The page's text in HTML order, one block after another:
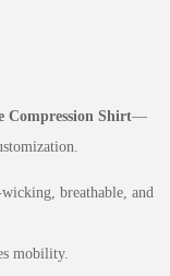
Compression Shirt—
breathable, and
mobility.